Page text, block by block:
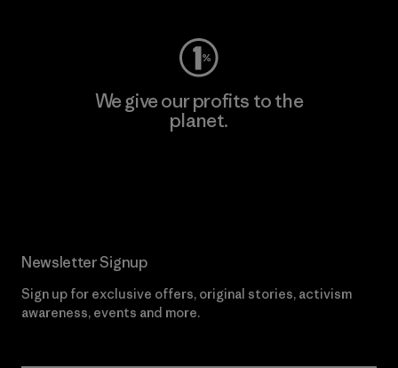
We give our profits to the
planet.
Newsletter Signup
Sign up for exclusive offers, original stories, activism
awareness, events and more.